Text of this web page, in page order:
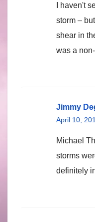
I haven't
storm –
shear in
was a
Jimmy
April 10,
Michael
storms
definitely